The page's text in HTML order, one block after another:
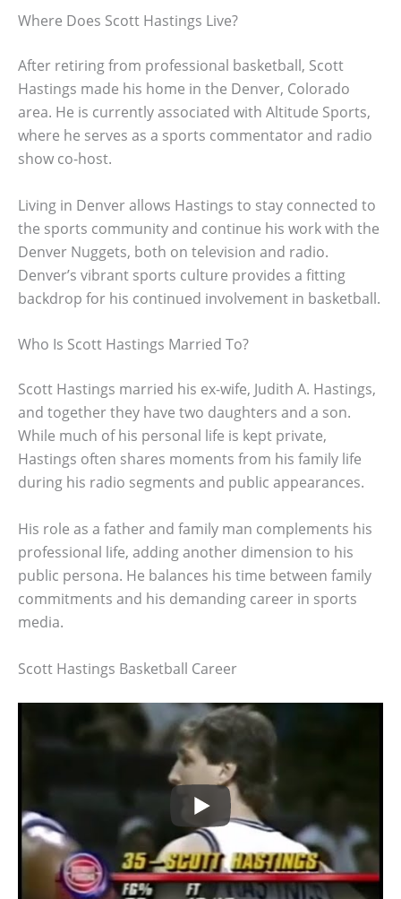
Where Does Scott Hastings Live?
After retiring from professional basketball, Scott
Hastings made his home in the Denver, Colorado
area. He is currently associated with Altitude Sports,
where he serves as a sports commentator and radio
show co-host.
Living in Denver allows Hastings to stay connected to
the sports community and continue his work with the
Denver Nuggets, both on television and radio.
Denver’s vibrant sports culture provides a fitting
backdrop for his continued involvement in basketball.
Who Is Scott Hastings Married To?
Scott Hastings married his ex-wife, Judith A. Hastings,
and together they have two daughters and a son.
While much of his personal life is kept private,
Hastings often shares moments from his family life
during his radio segments and public appearances.
His role as a father and family man complements his
professional life, adding another dimension to his
public persona. He balances his time between family
commitments and his demanding career in sports
media.
Scott Hastings Basketball Career